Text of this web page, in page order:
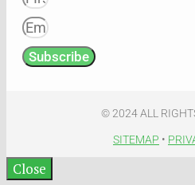
Subscribe
© 2024 ALL
SITEMAP •
Close